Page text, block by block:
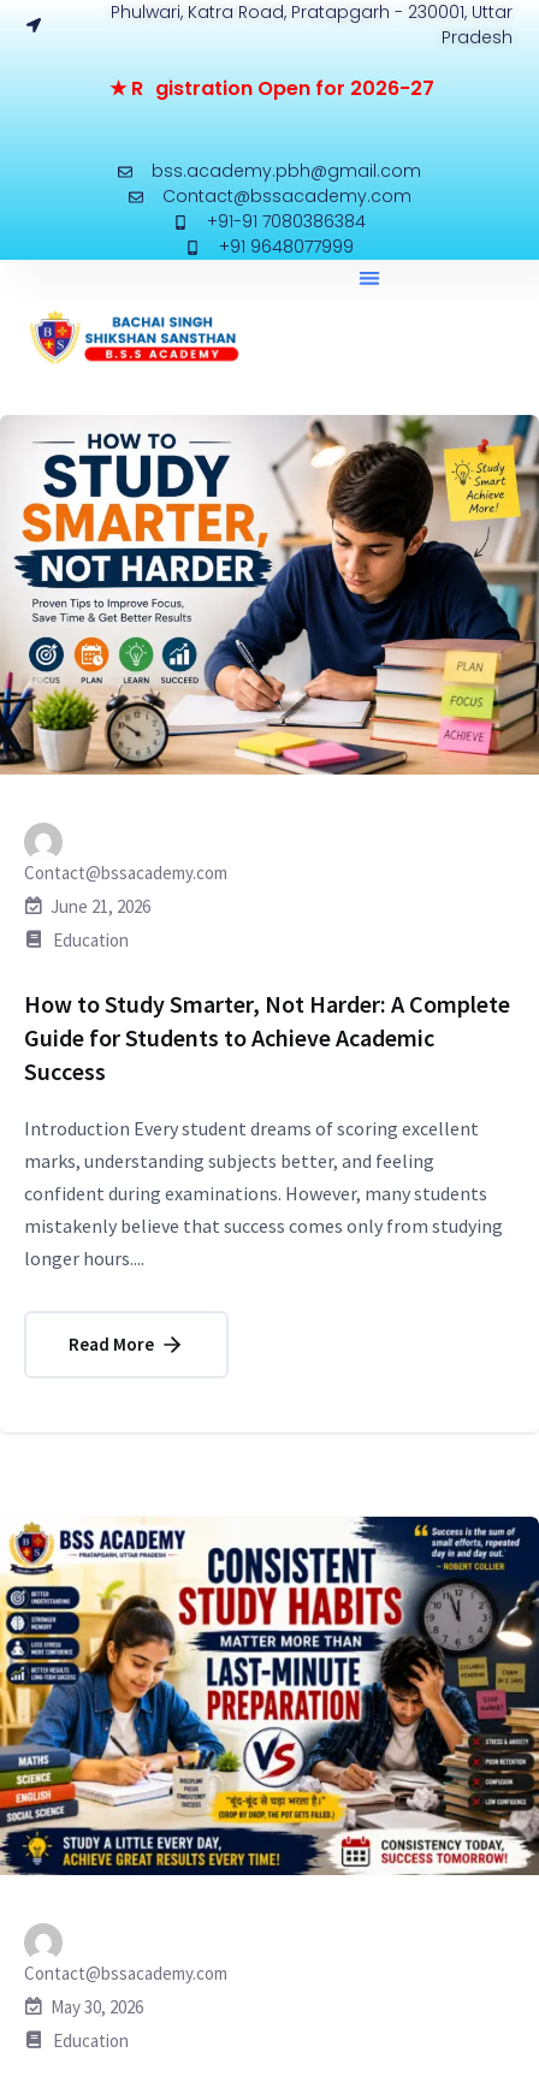
Phulwari, Katra Road, Pratapgarh - 230001, Uttar
Pradesh
★ R gistration Open f o 2026-27
bss.academy.pbh@gmail.com
Contact@bssacademy.com
+91-91 7080386384
+91 9648077999
Contact@bssacademy.com
June 21, 2026
Education
How to Study Smarter, Not Harder: A Complete
Guide for Students to Achieve Academic
Success
Introduction Every student dreams of scoring excellent
marks, understanding subjects better, and feeling
confident during examinations. However, many students
mistakenly believe that success comes only from studying
longer hours....
Read More
Contact@bssacademy.com
May 30, 2026
Education